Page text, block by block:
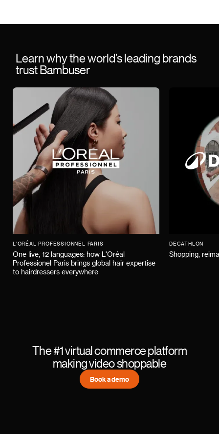
Learn why the world’s leading brands
trust Bambuser
L'ORÉAL PROFESSIONNEL PARIS
One live, 12 languages: how L'Oréal
Professionel Paris brings global hair expertise
to hairdressers everywhere
DECATHLON
Shopping,
The #1 virtual commerce platform
making video shoppable
Book a demo